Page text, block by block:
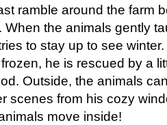
ramble around the farm
When the animals gently
to stay up to see
he is rescued by a
Outside, the animals
scenes from his cozy
move inside!